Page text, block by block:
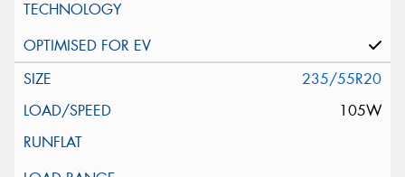
235/55R20
105W